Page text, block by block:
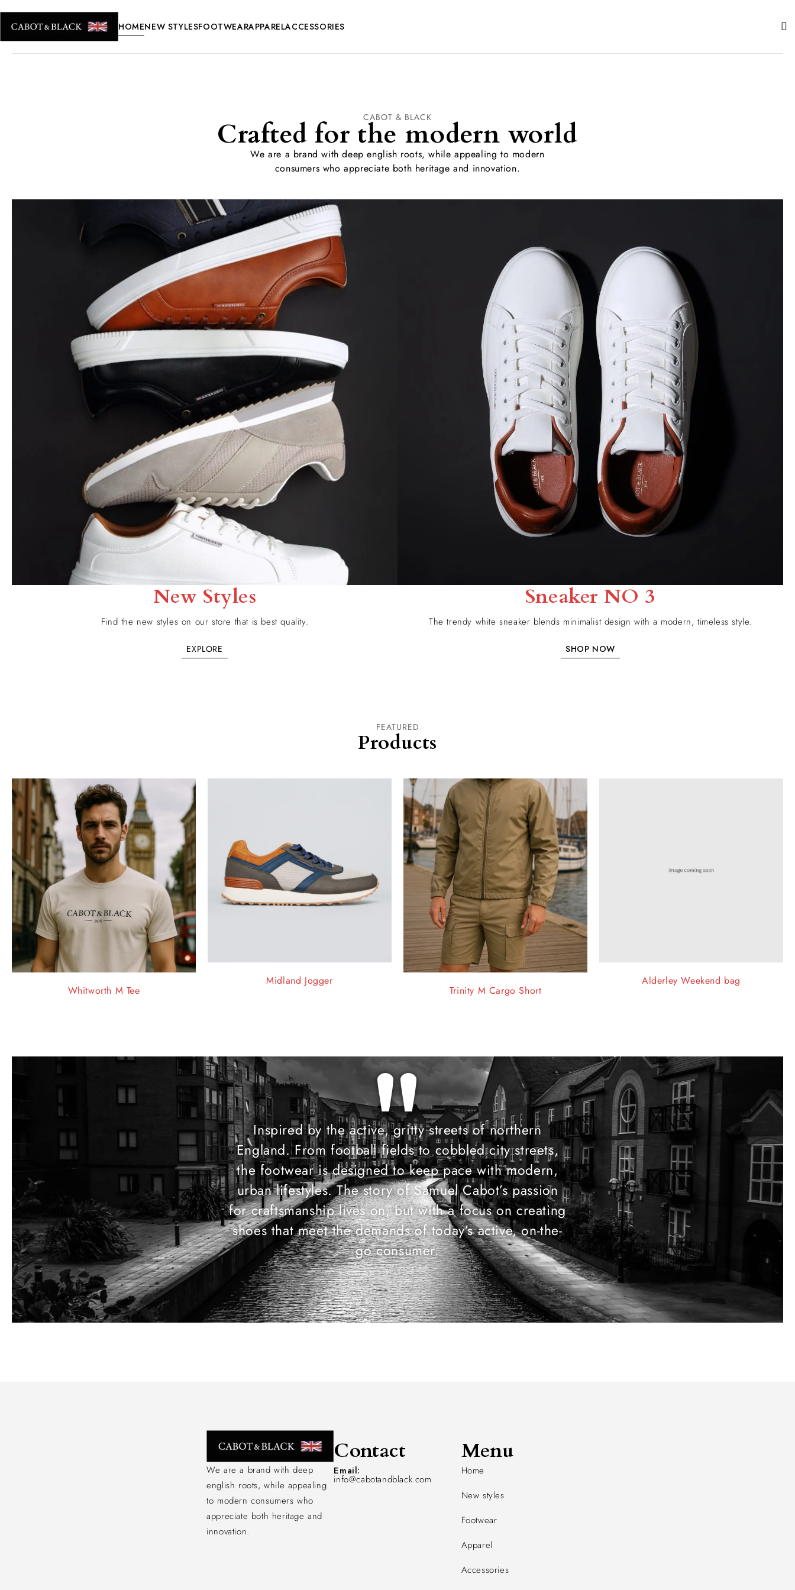
HOMENEW STYLESFOOTWEARAPPARELACCESSORIES
CABOT & BLACK
Crafted for the modern world
We are a brand with deep english roots, while appealing to modern
consumers who appreciate both heritage and innovation.
New Styles
Find the new styles on our store that is best quality.
EXPLORE
Sneaker NO 3
The trendy white sneaker blends minimalist design with a modern, timeless style.
SHOP NOW
FEATURED
Products
Whitworth M Tee
Midland Jogger
Trinity M Cargo Short
Alderley Weekend bag
"
Inspired by the active, gritty streets of northern
England. From football fields to cobbled city streets,
the footwear is designed to keep pace with modern,
urban lifestyles. The story of Samuel Cabot’s passion
for craftsmanship lives on, but with a focus on creating
shoes that meet the demands of today’s active, on-the-
go consumer.​
We are a brand with deep
english roots, while appealing
to modern consumers who
appreciate both heritage and
innovation.
Contact
Email:
info@cabotandblack.com
Menu
Home
New styles
Footwear
Apparel
Accessories